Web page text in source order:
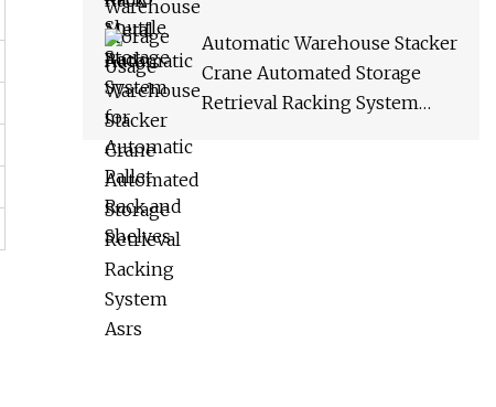
Automatic Warehouse Stacker
Crane Automated Storage
Retrieval Racking System